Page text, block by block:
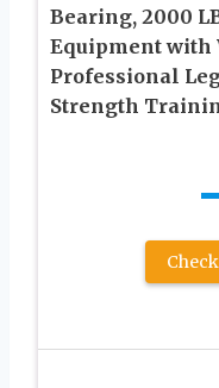
Bearing, 2000
Equipment with
Professional
Strength